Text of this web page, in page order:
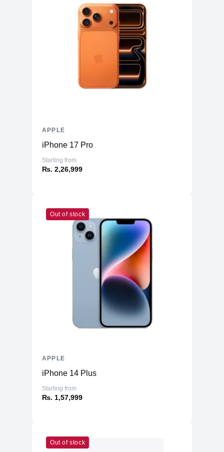
iPhone 17 Pro
Starting from
₨. 2,26,999
APPLE
Out of stock
iPhone 14 Plus
Starting from
₨. 1,57,999
APPLE
Out of stock